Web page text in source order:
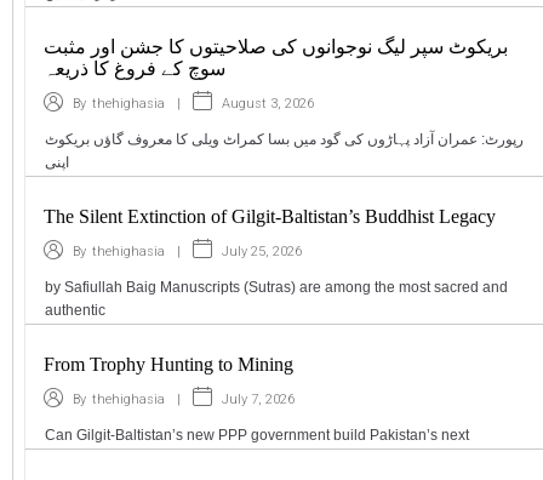
بریکوٹ سپر لیگ نوجوانوں کی صلاحیتوں کا جشن اور مثبت
سوچ کے فروغ کا ذریعہ
By thehighasia | August 3, 2026
رپورٹ: عمران آزاد پہاڑوں کی گود میں بسا کمراٹ ویلی کا معروف گاؤں بریکوٹ
اپنی
The Silent Extinction of Gilgit-Baltistan’s Buddhist Legacy
By thehighasia | July 25, 2026
by Safiullah Baig Manuscripts (Sutras) are among the most sacred and
authentic
From Trophy Hunting to Mining
By thehighasia | July 7, 2026
Can Gilgit-Baltistan’s new PPP government build Pakistan’s next